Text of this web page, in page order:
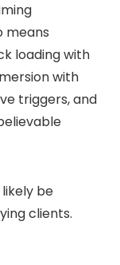
means
loading with
with
triggers, and
be
clients.